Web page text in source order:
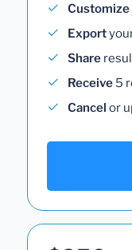
Customize
Export
Share
Receive 5
Cancel or